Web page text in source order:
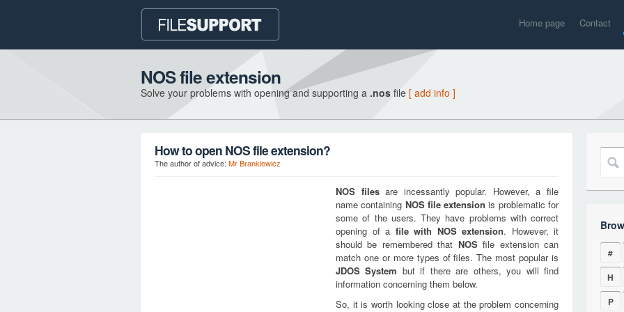
Home page Contact
NOS file extension
Solve your problems with opening and supporting a .nos file [ add info ]
How to open NOS file extension?
The author of advice: Mr Brankiewicz
NOS filesare incessantly popular. However, a file
name containing NOSfile extension is problematic for
some of the users. They have problems with correct
opening of a file with NOSextension. However, it
should be remembered that NOSfile extension can
match one or more types of files. The most popular is
JDOS System but if there are others, you will find
information concerning them below.
So, it is worth looking close at the problem concerning
#
H
P